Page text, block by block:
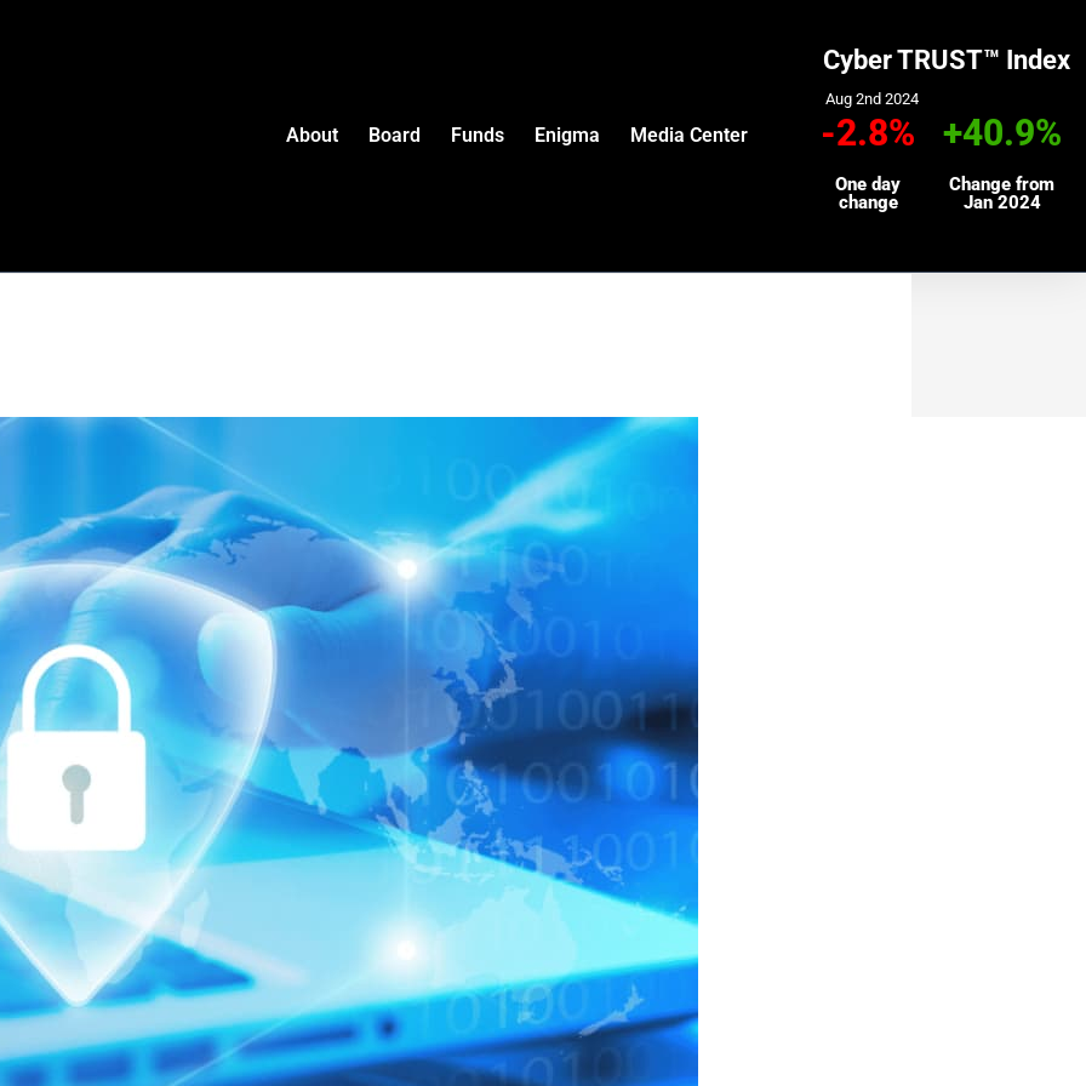
About Board Funds Enigma Media Center
Cyber TRUST™ Index
Aug 2nd 2024
-2.8%
One day
change
+40.9%
Change from
Jan 2024